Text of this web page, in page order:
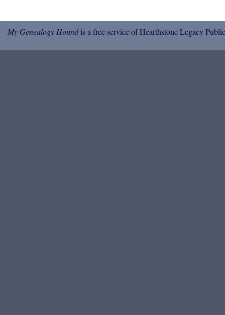
My Genealogy Houndis a free service of Hearthstone Legacy